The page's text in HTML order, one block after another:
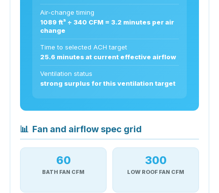
Air-change timing
1089 ft³ ÷ 340 CFM = 3.2 minutes per air
change
Time to selected ACH target
25.6 minutes at current effective airflow
Ventilation status
strong surplus for this ventilation target
📊 Fan and airflow spec grid
60
BATH FAN CFM
300
LOW ROOF FAN CFM